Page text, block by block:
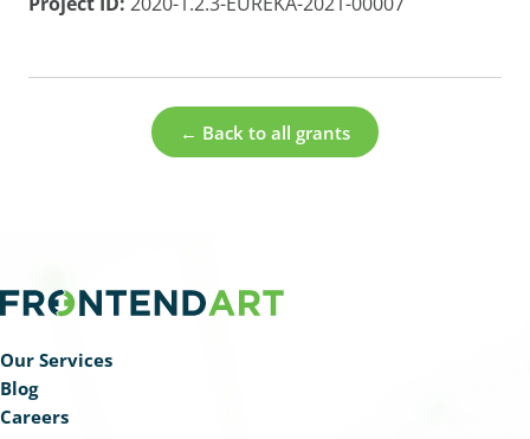
← Back to all grants
Our Services
Blog
Careers